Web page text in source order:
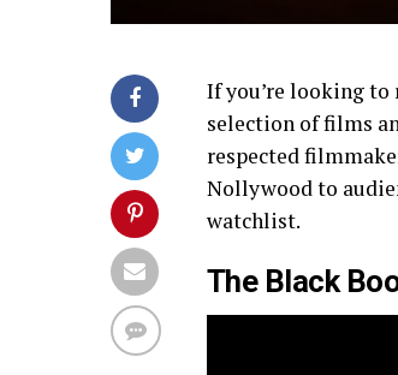
If you’re looking
selection of films
respected
Nollywood to
watchlist.
The Black